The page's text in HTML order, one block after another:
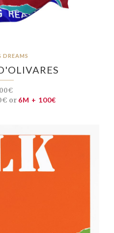
DREAMS
or 6M + 100€